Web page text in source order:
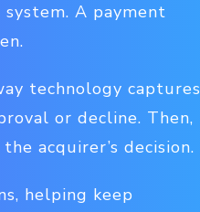
A payment
technology captures
or decline. Then,
acquirer’s decision.
helping keep